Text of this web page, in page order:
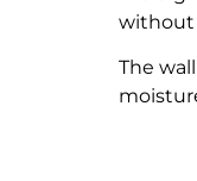
without
The